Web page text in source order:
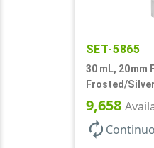
SET-5865
30 mL, 20mm
Frosted/
Bottles/
Airless
9,658
autorenew